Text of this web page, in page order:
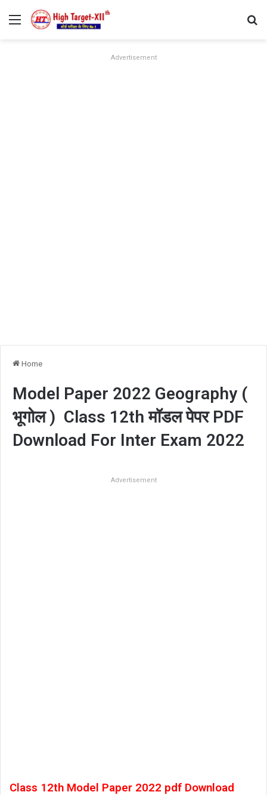
Menu
Advertisement
Home
Model Paper 2022 Geography (
भूगोल ) Class 12th मॉडल पेपर PDF
Download For Inter Exam 2022
Advertisement
Class 12th Model Paper 2022 pdf Download